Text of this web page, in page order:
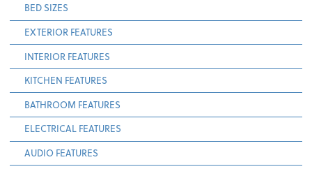
BED SIZES
EXTERIOR FEATURES
INTERIOR FEATURES
KITCHEN FEATURES
BATHROOM FEATURES
ELECTRICAL FEATURES
AUDIO FEATURES